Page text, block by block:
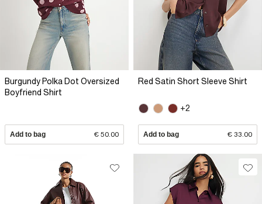
Burgundy Polka Dot Oversized
Boyfriend Shirt
Add to bag € 50.00
Red Satin Short Sleeve Shirt
+2
Add to bag € 33.00